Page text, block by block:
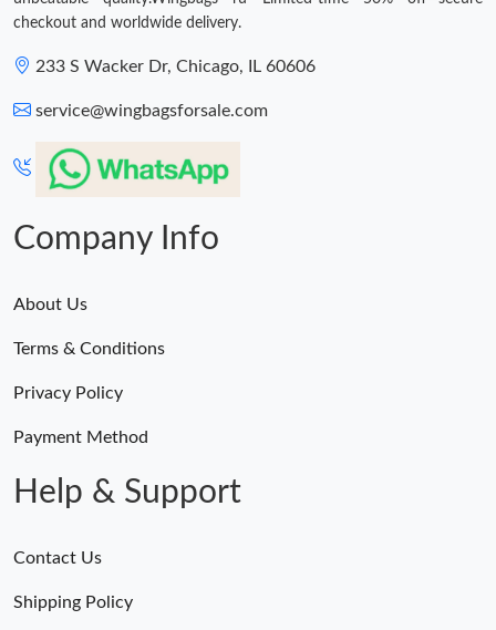
checkout and worldwide delivery.
233 S Wacker Dr, Chicago, IL 60606
service@wingbagsforsale.com
Company Info
About Us
Terms & Conditions
Privacy Policy
Payment Method
Help & Support
Contact Us
Shipping Policy